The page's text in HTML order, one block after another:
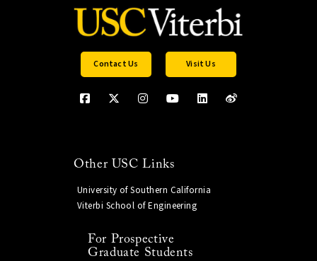
Contact Us Visit Us
Other USC Links
University of Southern California
Viterbi School of Engineering
For Prospective
Graduate Students